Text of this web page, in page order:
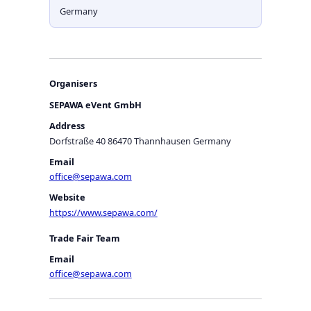
Germany
Organisers
SEPAWA eVent GmbH
Address
Dorfstraße 40 86470 Thannhausen Germany
Email
office@sepawa.com
Website
https://www.sepawa.com/
Trade Fair Team
Email
office@sepawa.com